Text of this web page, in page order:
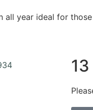
all year ideal for